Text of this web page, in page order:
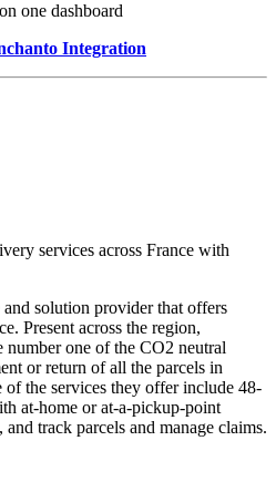
one dashboard
Integration
services across France with
solution provider that offers
Present across the region,
number one of the CO2 neutral
or return of all the parcels in
of the services they offer include 48-
at-home or at-a-pickup-point
track parcels and manage claims.